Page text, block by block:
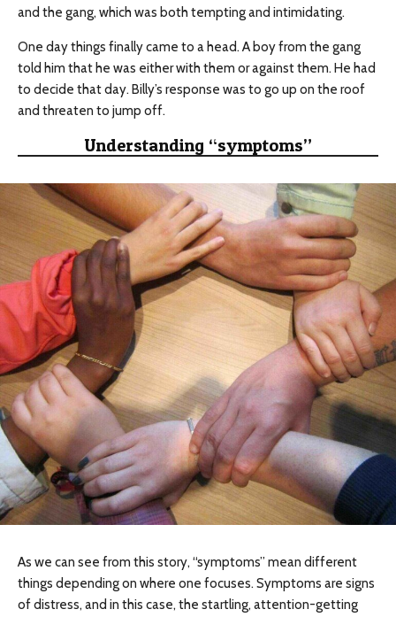
and the gang, which was both tempting and intimidating.
One day things finally came to a head. A boy from the gang
told him that he was either with them or against them. He had
to decide that day. Billy’s response was to go up on the roof
and threaten to jump off.
Understanding “symptoms”
As we can see from this story, “symptoms” mean different
things depending on where one focuses. Symptoms are signs
of distress, and in this case, the startling, attention-getting